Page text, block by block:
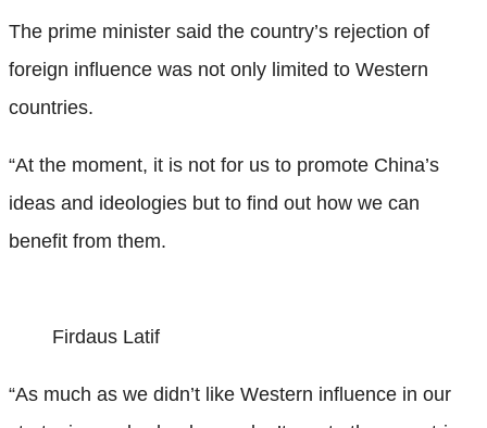
The prime minister said the country’s rejection of
foreign influence was not only limited to Western
countries.
“At the moment, it is not for us to promote China’s
ideas and ideologies but to find out how we can
benefit from them.
Firdaus Latif
“As much as we didn’t like Western influence in our